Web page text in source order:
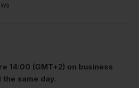
14:00 (GMT+2) on business
same day.